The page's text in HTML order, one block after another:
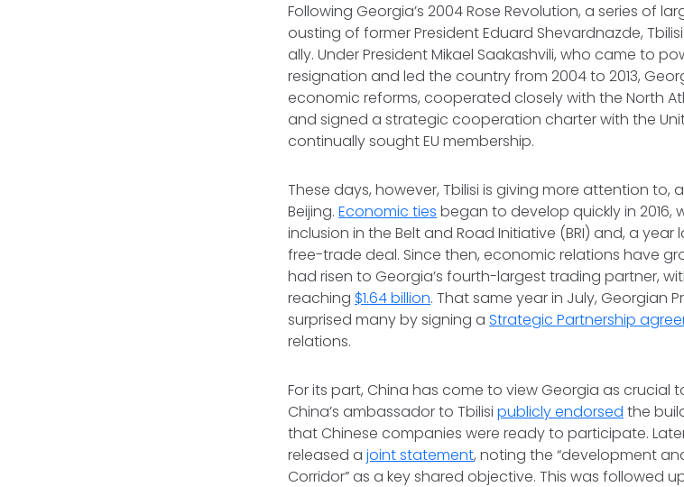
Following Georgia’s 2004 Rose Revolution, a series of
ousting of former President Eduard Shevardnazde,
ally. Under President Mikael Saakashvili, who came to
resignation and led the country from 2004 to 2013,
economic reforms, cooperated closely with the North
and signed a strategic cooperation charter with the
continually sought EU membership.
These days, however, Tbilisi is giving more attention
Beijing.Economic ties began to develop quickly in 2016,
inclusion in the Belt and Road Initiative (BRI) and, a
free-trade deal. Since then, economic relations have
had risen to Georgia’s fourth-largest trading partner,
reaching $1.64 billion. That same year in July, Georgian
surprised many by signing aStrategic Partnership
relations.
For its part, China has come to view Georgia as crucial
China’s ambassador to Tbilisipublicly endorsed the
that Chinese companies were ready to participate.
released ajoint statement, noting the “development
Corridor” as a key shared objective. This was followed